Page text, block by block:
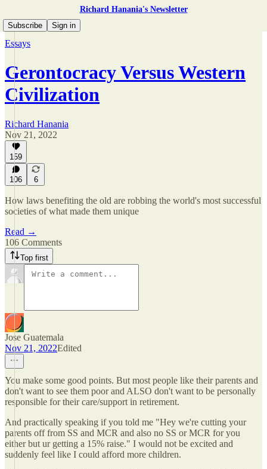
Richard Hanania's Newsletter
Subscribe
Sign in
Essays
Gerontocracy Versus Western
Civilization
Richard Hanania
Nov 21, 2022
159
106 6
How laws benefiting the old are robbing the world's most successful
societies of what made them unique
Read →
106 Comments
Top first
Jose Guatemala
Nov 21, 2022Edited
You make some good points. But most people like their parents and
don't want to see them poor and ALSO don't want to be personally
responsible for their care/support in retirement.
And practically speaking if you told me "Hey we're cutting your
parents off from SS and MCR and also no SS or MCR for you
either but ur getting a 15% raise." I would not be excited and
suddenly feel like I could afford more children.